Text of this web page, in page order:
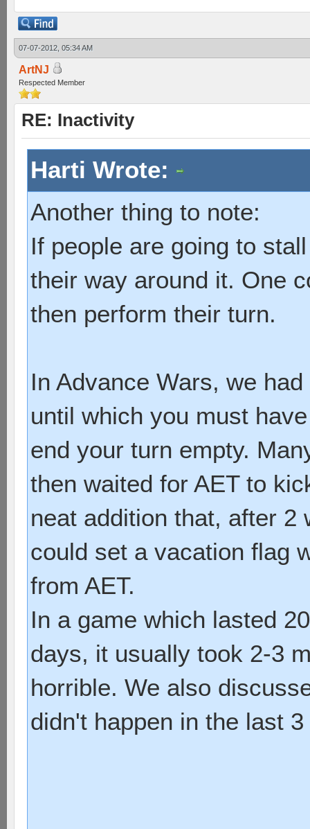
07-07-2012, 05:34 AM
ArtNJ
Respected Member
RE: Inactivity
Harti Wrote:
Another thing to note:
If people are going to
their way around it. One
then perform their turn.
In Advance Wars, we
until which you must
end your turn empty.
then waited for AET to
neat addition that, after 2
could set a vacation flag
from AET.
In a game which lasted
days, it usually took 2-3
horrible. We also
didn't happen in the last